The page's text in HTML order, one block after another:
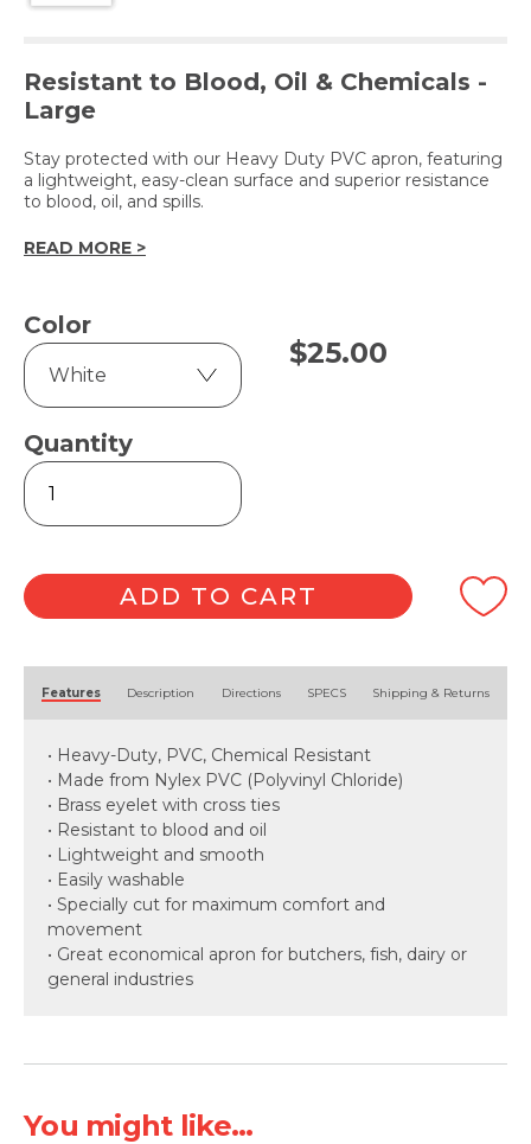
Resistant to Blood, Oil & Chemicals -
Large
Stay protected with our Heavy Duty PVC apron, featuring
a lightweight, easy-clean surface and superior resistance
to blood, oil, and spills.
READ MORE >
Color
Quantity
Heavy
Duty
PVC
90cm
x
120cm
$25.00
ADD TO CART
Features Description Directions SPECS Shipping & Returns
• Heavy-Duty, PVC, Chemical Resistant
• Made from Nylex PVC (Polyvinyl Chloride)
• Brass eyelet with cross ties
• Resistant to blood and oil
• Lightweight and smooth
• Easily washable
• Specially cut for maximum comfort and
movement
• Great economical apron for butchers, fish, dairy or
general industries
You might like...